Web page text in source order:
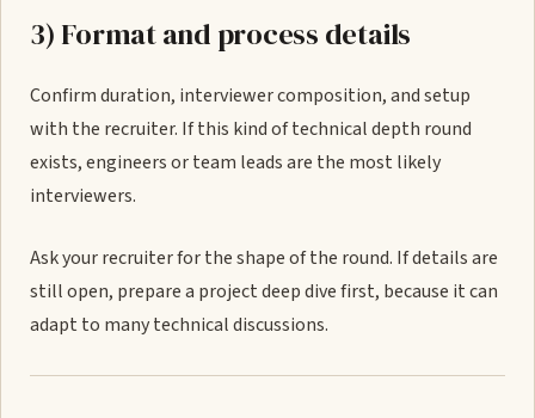
3) Format and process details
Confirm duration, interviewer composition, and setup
with the recruiter. If this kind of technical depth round
exists, engineers or team leads are the most likely
interviewers.
Ask your recruiter for the shape of the round. If details are
still open, prepare a project deep dive first, because it can
adapt to many technical discussions.